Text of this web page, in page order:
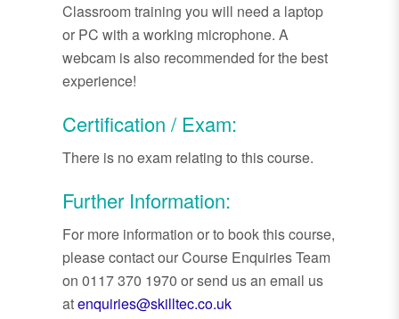
Classroom training you will need a laptop
or PC with a working microphone. A
webcam is also recommended for the best
experience!
Certification / Exam:
There is no exam relating to this course.
Further Information:
For more information or to book this course,
please contact our Course Enquiries Team
on 0117 370 1970 or send us an email us
atenquiries@skilltec.co.uk